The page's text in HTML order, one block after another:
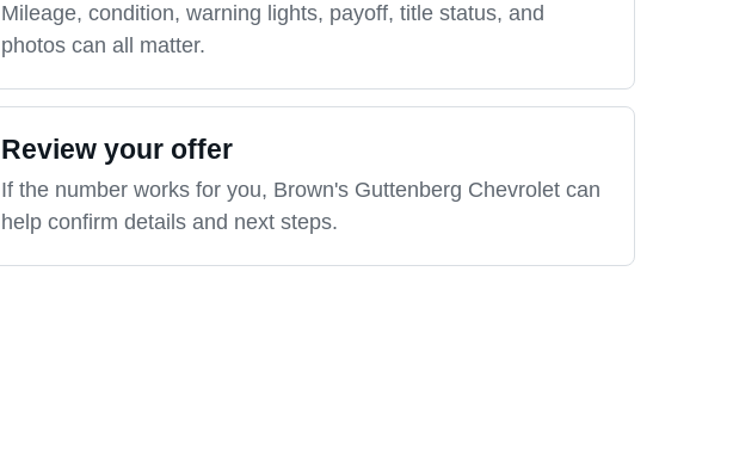
Mileage, condition, warning lights, payoff, title status, and
photos can all matter.
Review your offer
If the number works for you, Brown's Guttenberg Chevrolet can
help confirm details and next steps.